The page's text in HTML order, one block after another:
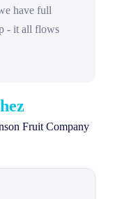
have full
- it all flows
Fruit Company